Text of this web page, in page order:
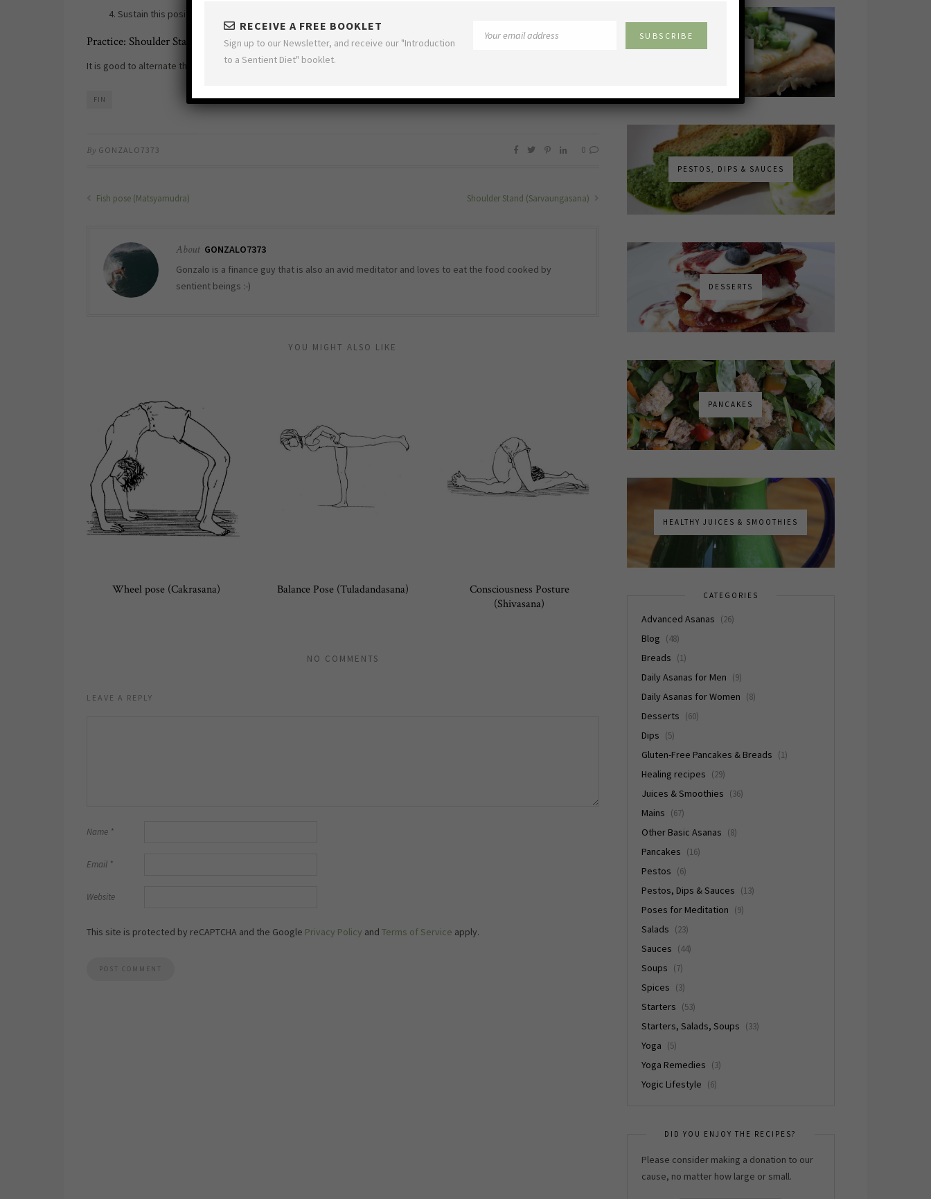
Sustain this position for up to 5 minutes. The recommended length is at 2 minutes.
Practice: Shoulder Stand with Lotus (Padma Sarvaungasana) 3 rounds x 2-5 minutes each.
It is good to alternate this pose with theFish pose (Matsyamudra)
FIN
By GONZALO7373 0
Fish pose (Matsyamudra) Shoulder Stand (Sarvaungasana)
About GONZALO7373
Gonzalo is a finance guy that is also an avid meditator and loves to eat the food cooked by
sentient beings :-)
YOU MIGHT ALSO LIKE
Wheel pose (Cakrasana) Balance Pose (Tuladandasana)
Consciousness Posture
(Shivasana)
NO COMMENTS
LEAVE A REPLY
Name *
Email *
Website
This site is protected by reCAPTCHA and the Google Privacy Policy and Terms of Service apply.
PESTOS, DIPS & SAUCES
DESSERTS
PANCAKES
HEALTHY JUICES & SMOOTHIES
CATEGORIES
Advanced Asanas (26)
Blog (48)
Breads (1)
Daily Asanas for Men (9)
Daily Asanas for Women (8)
Desserts (60)
Dips (5)
Gluten-Free Pancakes & Breads (1)
Healing recipes (29)
Juices & Smoothies (36)
Mains (67)
Other Basic Asanas (8)
Pancakes (16)
Pestos (6)
Pestos, Dips & Sauces (13)
Poses for Meditation (9)
Salads (23)
Sauces (44)
Soups (7)
Spices (3)
Starters (53)
Starters, Salads, Soups (33)
Yoga (5)
Yoga Remedies (3)
Yogic Lifestyle (6)
DID YOU ENJOY THE RECIPES?
Please consider making a donation to our
cause, no matter how large or small.
RECEIVE A FREE BOOKLET
Sign up to our Newsletter, and receive our "Introduction
to a Sentient Diet" booklet.